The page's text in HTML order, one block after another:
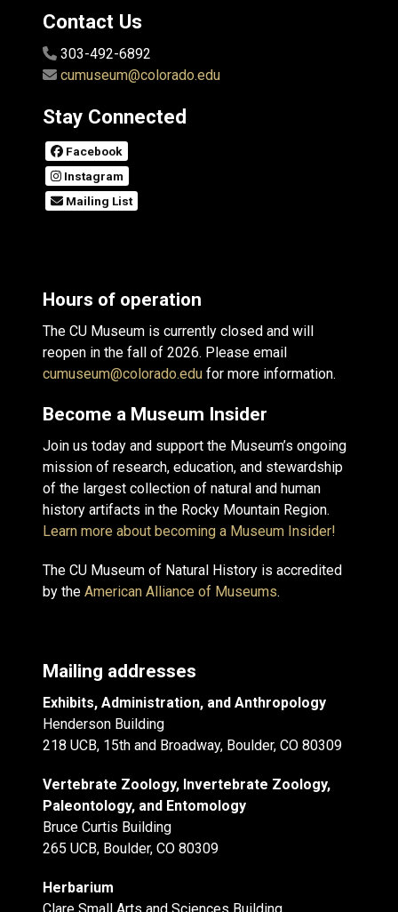
Contact Us
303-492-6892
cumuseum@colorado.edu
Stay Connected
Facebook
Instagram
Mailing List
Hours of operation
The CU Museum is currently closed and will
reopen in the fall of 2026. Please email
cumuseum@colorado.edu for more information.
Become a Museum Insider
Join us today and support the Museum’s ongoing
mission of research, education, and stewardship
of the largest collection of natural and human
history artifacts in the Rocky Mountain Region.
Learn more about becoming a Museum Insider!
The CU Museum of Natural History is accredited
by the American Alliance of Museums.
Mailing addresses
Exhibits, Administration, and Anthropology
Henderson Building
218 UCB, 15th and Broadway, Boulder, CO 80309
Vertebrate Zoology, Invertebrate Zoology,
Paleontology, and Entomology
Bruce Curtis Building
265 UCB, Boulder, CO 80309
Herbarium